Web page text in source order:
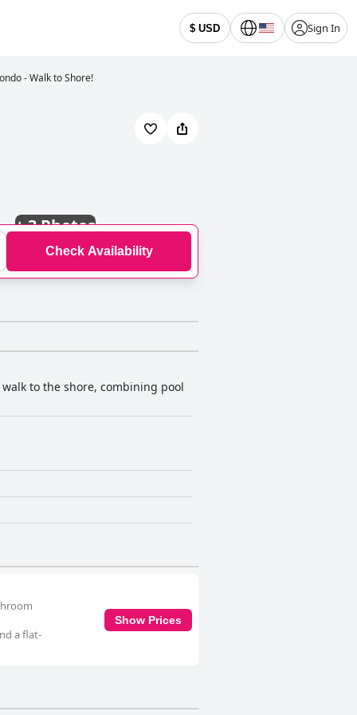
$ USD Sign In
- Walk to Shore!
+3 Photos
Check Availability
to the shore, combining pool
a flat-
Show Prices